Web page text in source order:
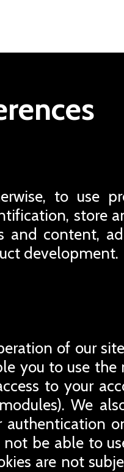
to use
store
and content,
development.
of our
you to use the
to your
We
authentication
be able to
are not